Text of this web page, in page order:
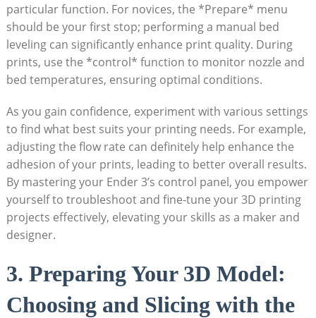
particular function. For novices, the *Prepare* menu
should be your first stop; performing a manual bed
leveling can significantly enhance print quality. During
prints, use the *control* function to monitor nozzle and
bed temperatures, ensuring optimal conditions.
As you gain confidence, experiment with various settings
to find what best suits your printing needs. For example,
adjusting the flow rate can definitely help enhance the
adhesion of your prints, leading to better overall results.
By mastering your Ender 3’s control panel, you empower
yourself to troubleshoot and fine-tune your 3D printing
projects effectively, elevating your skills as a maker and
designer.
3. Preparing Your 3D Model:
Choosing and Slicing with the